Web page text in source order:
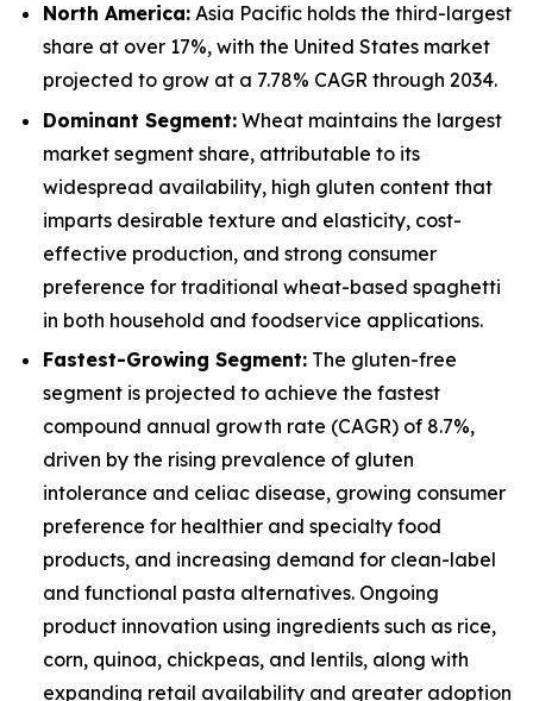
North America: Asia Pacific holds the third-largest
share at over 17%, with the United States market
projected to grow at a 7.78% CAGR through 2034.
Dominant Segment: Wheat maintains the largest
market segment share, attributable to its
widespread availability, high gluten content that
imparts desirable texture and elasticity, cost-
effective production, and strong consumer
preference for traditional wheat-based spaghetti
in both household and foodservice applications.
Fastest-Growing Segment: The gluten-free
segment is projected to achieve the fastest
compound annual growth rate (CAGR) of 8.7%,
driven by the rising prevalence of gluten
intolerance and celiac disease, growing consumer
preference for healthier and specialty food
products, and increasing demand for clean-label
and functional pasta alternatives. Ongoing
product innovation using ingredients such as rice,
corn, quinoa, chickpeas, and lentils, along with
expanding retail availability and greater adoption